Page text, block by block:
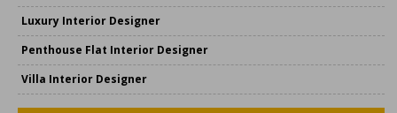
Luxury Interior Designer
Penthouse Flat Interior Designer
Villa Interior Designer